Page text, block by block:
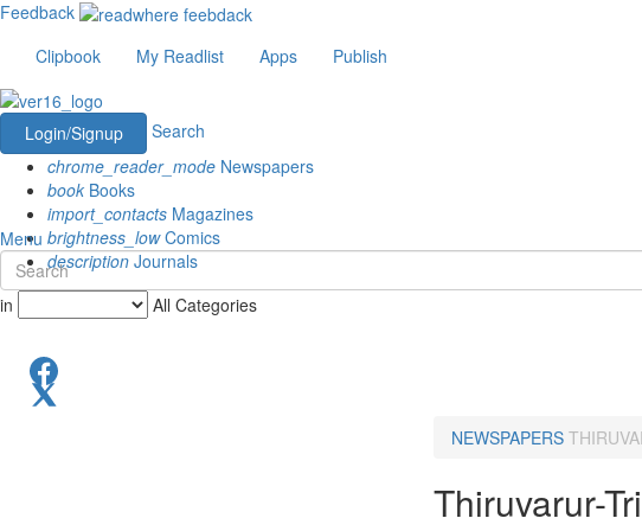
Feedback
Clipbook
My Readlist Apps Publish
Login/Signup
Search
chrome_reader_mode Newspapers
book Books
import_contacts Magazines
brightness_lowComics
description Journals
Menu
in All Categories
NEWSPAPERS
Thiruvarur-